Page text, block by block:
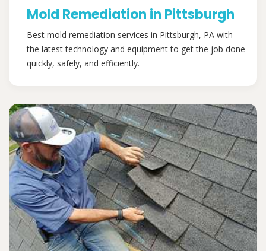
Mold Remediation in Pittsburgh
Best mold remediation services in Pittsburgh, PA with
the latest technology and equipment to get the job done
quickly, safely, and efficiently.